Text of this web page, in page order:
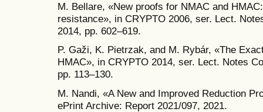
M. Bellare, «New proofs for NMAC and
resistance», in CRYPTO 2006, ser. Lect.
2014, pp. 602–619.
P. Gaži, K. Pietrzak, and M. Rybár, «The
HMAC», in CRYPTO 2014, ser. Lect. Notes
pp. 113–130.
M. Nandi, «A New and Improved Reduction
ePrint Archive: Report 2021/097, 2021.